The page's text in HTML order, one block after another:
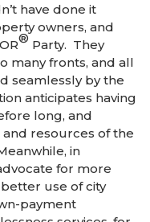
have done it
owners, and
® Party. They
many fronts, and all
seamlessly by the
anticipates having
long, and
resources of the
in
for more
use of city
payment